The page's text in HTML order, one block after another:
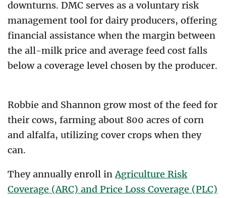
downturns. DMC serves as a voluntary risk
management tool for dairy producers, offering
financial assistance when the margin between
the all-milk price and average feed cost falls
below a coverage level chosen by the producer.
Robbie and Shannon grow most of the feed for
their cows, farming about 800 acres of corn
and alfalfa, utilizing cover crops when they
can.
They annually enroll inAgriculture Risk
Coverage (ARC) and Price Loss Coverage (PLC)